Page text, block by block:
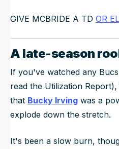
GIVE MCBRIDE A TD OR
A late-season
If you've watched any
read the Utilization
that Bucky Irving was a
explode down the stretch.
It's been a slow burn,